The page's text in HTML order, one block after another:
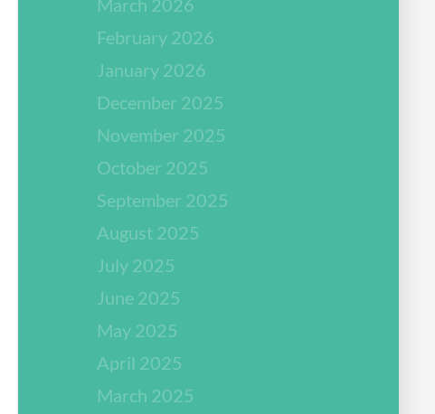
March 2026
February 2026
January 2026
December 2025
November 2025
October 2025
September 2025
August 2025
July 2025
June 2025
May 2025
April 2025
March 2025